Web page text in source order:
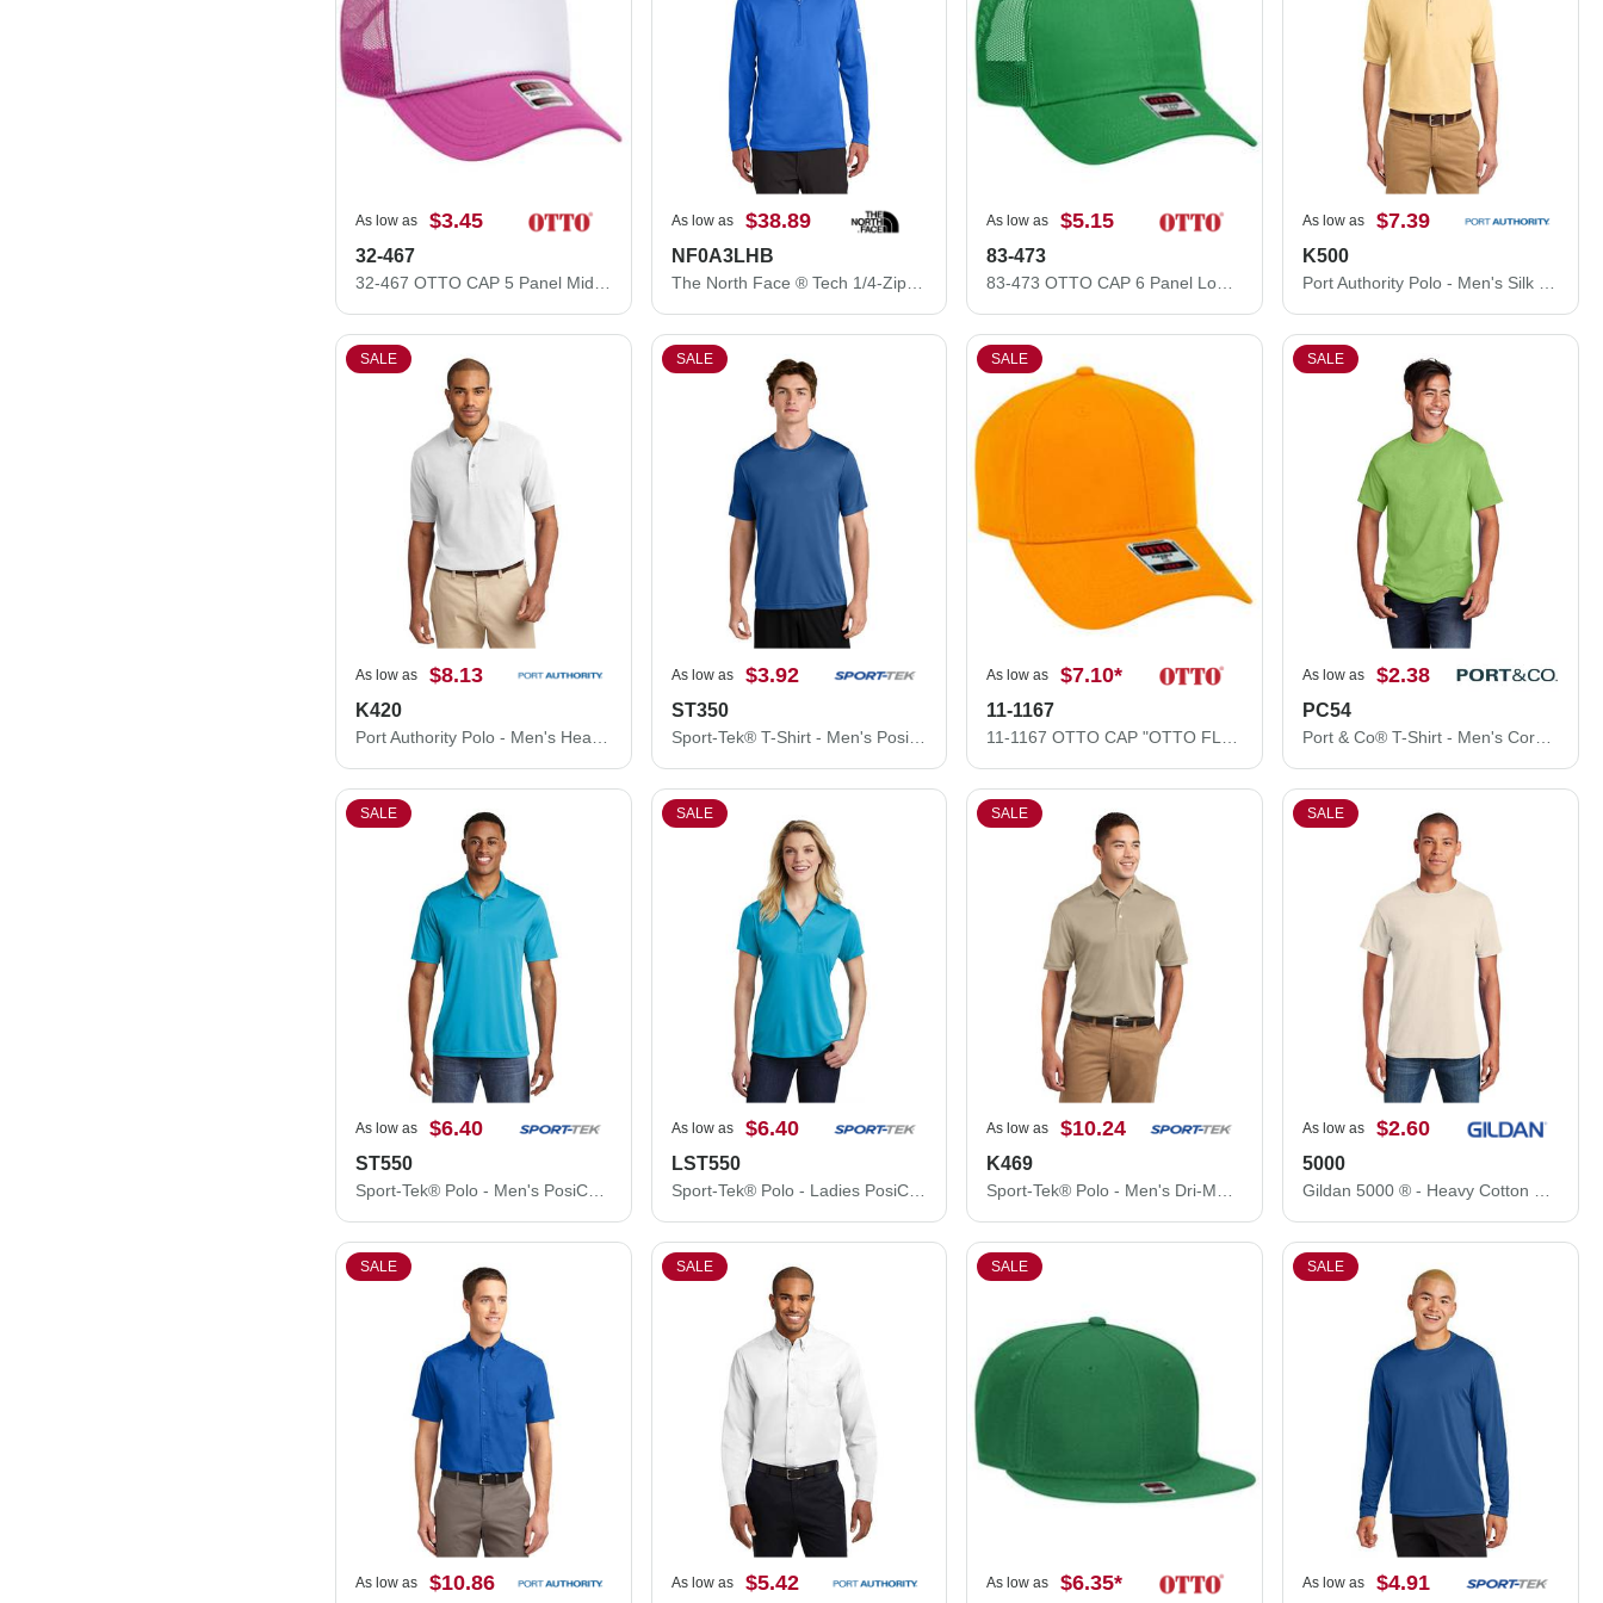
As low as $3.45
32-467
As low as $38.89
NF0A3LHB
The North Face ® Tech 1/4-Zip Fleece. NF0A3LHB
As low as $5.15
83-473
As low as $7.39
K500
SALE
As low as $8.13
K420
SALE
As low as $3.92
ST350
Sport-Tek® T-Shirt - Men's PosiCharge® Competitor™ Tee ST350
SALE
As low as $7.10*
11-1167
SALE
As low as $2.38
PC54
SALE
As low as $6.40
ST550
Sport-Tek® Polo - Men's PosiCharge® Competitor™ Polo ST550
SALE
As low as $6.40
LST550
Sport-Tek® Polo - Ladies PosiCharge® Competitor™ Polo LST550
SALE
As low as $10.24
K469
Sport-Tek® Polo - Men's Dri-Mesh® Polo K469
SALE
As low as $2.60
5000
Gildan 5000 ® - Heavy Cotton ™ 100% Cotton T-Shirt.
SALE
As low as $10.86
SALE
As low as $5.42
SALE
As low as $6.35*
SALE
As low as $4.91